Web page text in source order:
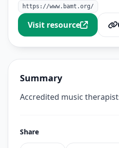
https://www.bamt.org/
Visit resource
Summary
Accredited music
Share